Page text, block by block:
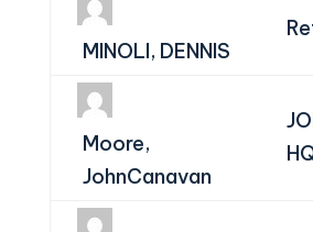
MINOLI, DENNIS
Moore,
JohnCanavan